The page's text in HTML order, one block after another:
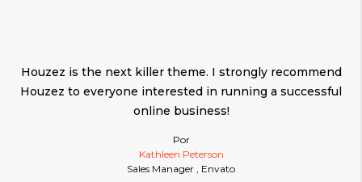
Houzez is the next killer theme. I strongly recommend
Houzez to everyone interested in running a successful
online business!
Por
Kathleen Peterson
Sales Manager , Envato